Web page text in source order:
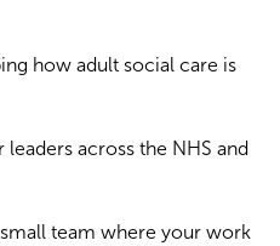
how adult social care is
across the NHS and
team where your work